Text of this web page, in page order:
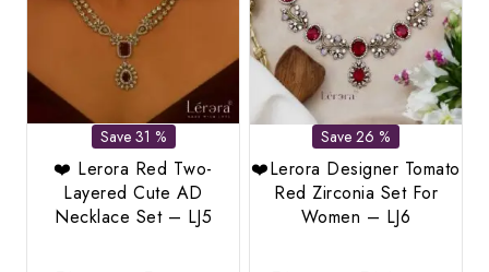
Save 31 %
❤️ Lerora Red Two-
Layered Cute AD
Necklace Set – LJ5
Save 26 %
❤️Lerora Designer Tomato
Red Zirconia Set For
Women – LJ6